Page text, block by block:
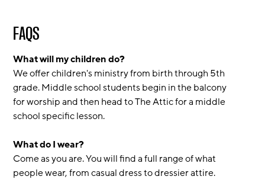
FAQS
What will my children do?
We offer children's ministry from birth through 5th
grade. Middle school students begin in the balcony
for worship and then head to The Attic for a middle
school specific lesson.
What do I wear?
Come as you are. You will find a full range of what
people wear, from casual dress to dressier attire.